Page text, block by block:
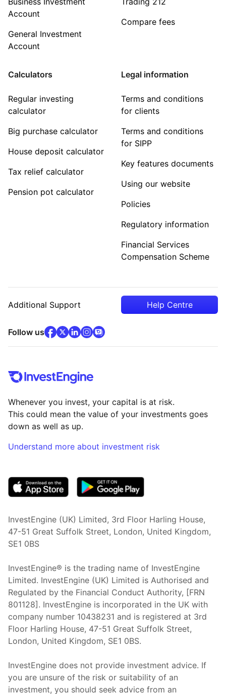
Account
General Investment
Account
Compare fees
Calculators
Regular investing
calculator
Big purchase calculator
House deposit calculator
Tax relief calculator
Pension pot calculator
Legal information
Terms and conditions
for clients
Terms and conditions
for SIPP
Key features documents
Using our website
Policies
Regulatory information
Financial Services
Compensation Scheme
Additional Support Help Centre
Follow usfacebook(opens in new tab)
x(opens in new tab)
linkedin(opens in new tab)
instagram
community
Whenever you invest, your capital is at risk.
This could mean the value of your investments goes
down as well as up.
Understand more about investment risk
InvestEngine (UK) Limited, 3rd Floor Harling House,
47-51 Great Suffolk Street, London, United Kingdom,
SE1 0BS
InvestEngine® is the trading name of InvestEngine
Limited. InvestEngine (UK) Limited is Authorised and
Regulated by the Financial Conduct Authority, [FRN
801128]. InvestEngine is incorporated in the UK with
company number 10438231 and is registered at 3rd
Floor Harling House, 47-51 Great Suffolk Street,
London, United Kingdom, SE1 0BS.
InvestEngine does not provide investment advice. If
you are unsure of the risk or suitability of an
investment, you should seek advice from an